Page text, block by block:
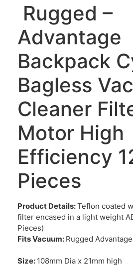
Rugged –
Advantage
Backpack
Bagless
Cleaner
Motor High
Efficiency
Pieces
Product Details:Teflon coated
filter encased in a light weight
Pieces)
Fits Vacuum: Rugged
Size: 108mm Dia x